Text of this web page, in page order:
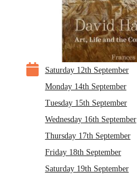

Saturday 12th September
Monday 14th September
Tuesday 15th September
Wednesday 16th September
Thursday 17th September
Friday 18th September
Saturday 19th September